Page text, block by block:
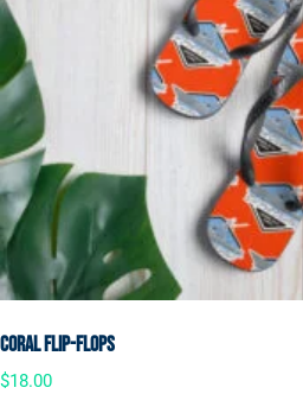
Coral Flip-Flops
$18.00